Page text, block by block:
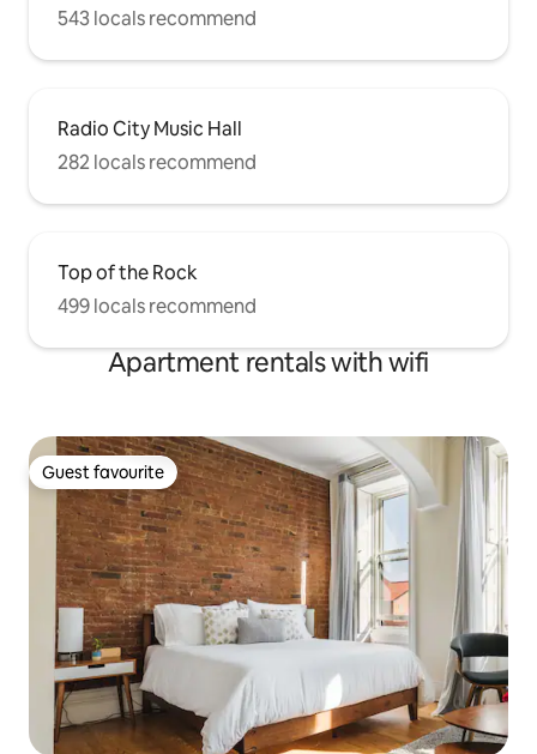
543 locals recommend
Radio City Music Hall
282 locals recommend
Top of the Rock
499 locals recommend
Apartment rentals with wifi
Guest favourite
Guest favourite